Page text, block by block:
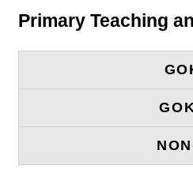
Primary Teaching